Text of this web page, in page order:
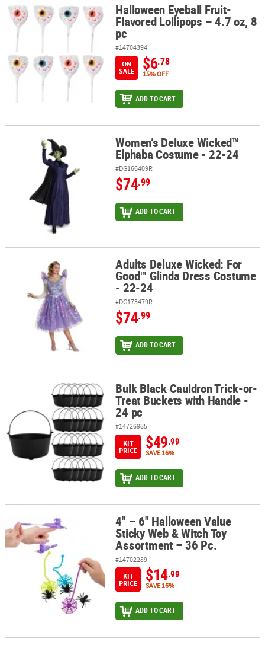
Halloween Eyeball Fruit-Flavored Lollipops – 4.7 oz, 8 pc
Halloween Eyeball Fruit-
Flavored Lollipops – 4.7 oz, 8
pc
#14704394
ON
SALE
$6.78
15% OFF
ADD TO CART
Women’s Deluxe Wicked™ Elphaba Costume - 22-24
Women’s Deluxe Wicked™
Elphaba Costume - 22-24
#DG166409R
$74.99
ADD TO CART
Adults Deluxe Wicked: For Good™ Glinda Dress Costume - 22-24
Adults Deluxe Wicked: For
Good™ Glinda Dress Costume
- 22-24
#DG173479R
$74.99
ADD TO CART
Bulk Black Cauldron Trick-or-Treat Buckets with Handle - 24 pc
Bulk Black Cauldron Trick-or-
Treat Buckets with Handle -
24 pc
#14726985
KIT
PRICE
$49.99
SAVE 16%
ADD TO CART
4" – 6" Halloween Value Sticky Web & Witch Toy Assortment – 36
4" – 6" Halloween Value
Sticky Web & Witch Toy
Assortment – 36 Pc.
#14702289
KIT
PRICE
$14.99
SAVE 16%
ADD TO CART